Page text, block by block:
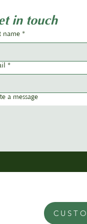
in touch
name *
*
a message